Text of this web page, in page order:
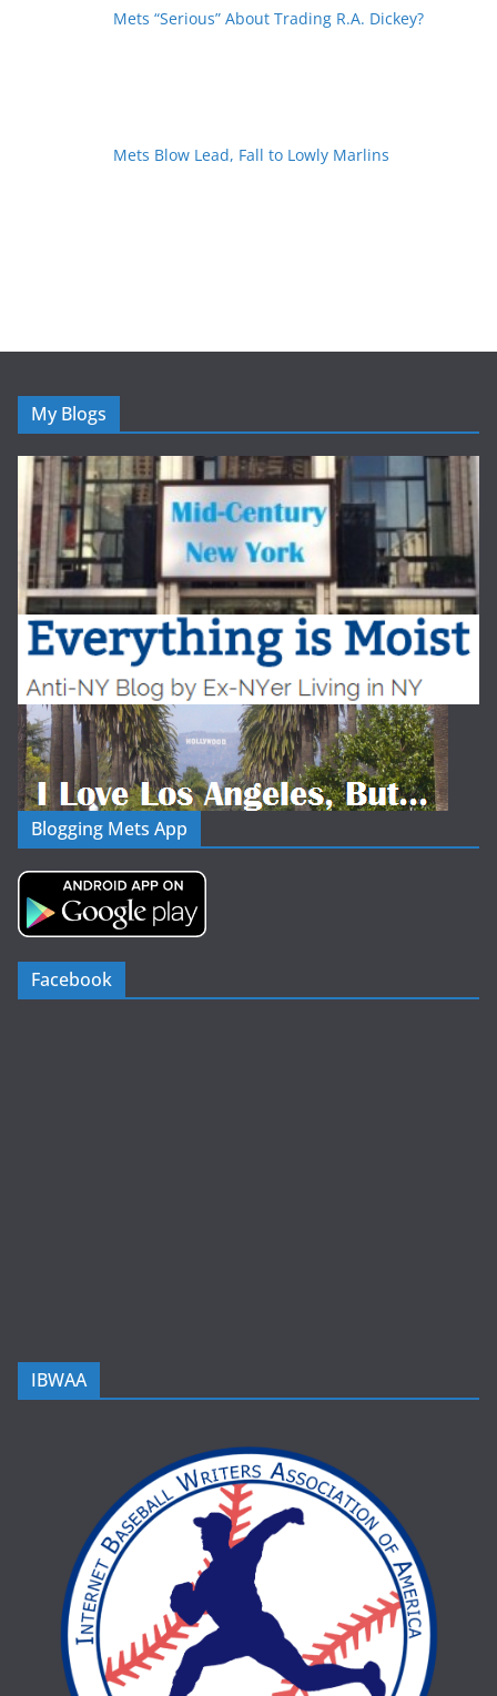
Mets “Serious” About Trading R.A. Dickey?
Mets Blow Lead, Fall to Lowly Marlins
My Blogs
Blogging Mets App
Facebook
IBWAA